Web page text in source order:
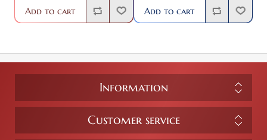
Add to cart Add to cart
Information
Customer service